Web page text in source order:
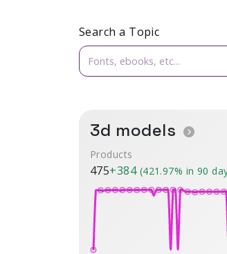
Search a Topic
3d models
Products
475+384 (421.97% in 90